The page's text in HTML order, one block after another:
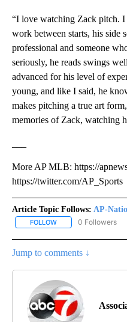
“I love watching Zack pitch.
work between starts, his side
professional and someone
seriously, he reads swings
advanced for his level of
young, and like I said, he
makes pitching a true art
memories of Zack, watching
More AP MLB: https://
https://twitter.com/AP_Sports
Article Topic Follows: AP-
FOLLOW FOLLOW "AP-
0 Followers
Jump to comments ↓